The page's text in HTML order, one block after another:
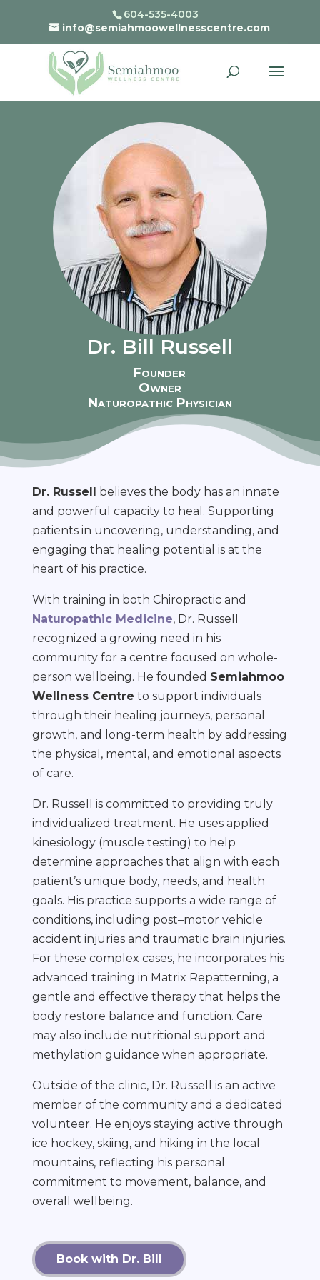
604-535-4003
info@semiahmoowellnesscentre.com
Dr. Bill Russell
Founder
Owner
Naturopathic Physician
Dr. Russell believes the body has an innate
and powerful capacity to heal. Supporting
patients in uncovering, understanding, and
engaging that healing potential is at the
heart of his practice.
With training in both Chiropractic and
Naturopathic Medicine, Dr. Russell
recognized a growing need in his
community for a centre focused on whole-
person wellbeing. He founded Semiahmoo
Wellness Centre to support individuals
through their healing journeys, personal
growth, and long-term health by addressing
the physical, mental, and emotional aspects
of care.
Dr. Russell is committed to providing truly
individualized treatment. He uses applied
kinesiology (muscle testing) to help
determine approaches that align with each
patient’s unique body, needs, and health
goals. His practice supports a wide range of
conditions, including post–motor vehicle
accident injuries and traumatic brain injuries.
For these complex cases, he incorporates his
advanced training in Matrix Repatterning, a
gentle and effective therapy that helps the
body restore balance and function. Care
may also include nutritional support and
methylation guidance when appropriate.
Outside of the clinic, Dr. Russell is an active
member of the community and a dedicated
volunteer. He enjoys staying active through
ice hockey, skiing, and hiking in the local
mountains, reflecting his personal
commitment to movement, balance, and
overall wellbeing.
Book with Dr. Bill